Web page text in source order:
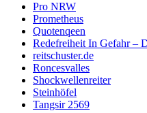
Pro NRW
Prometheus
Quotenqeen
Redefreiheit In Gefahr –
reitschuster.de
Roncesvalles
Shockwellenreiter
Steinhöfel
Tangsir 2569